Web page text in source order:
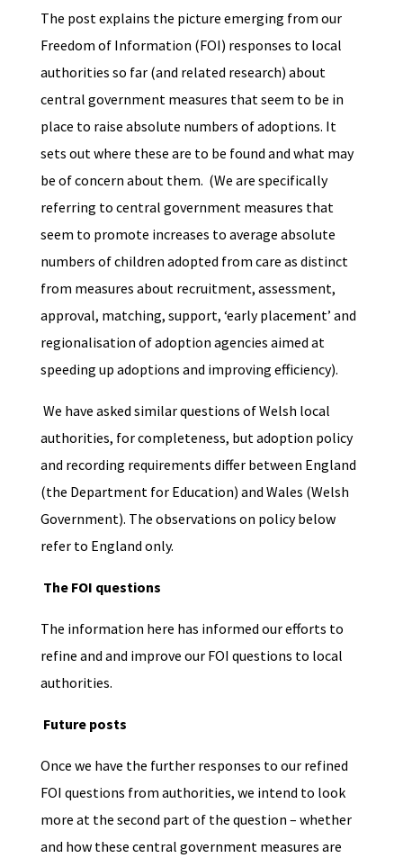
The post explains the picture emerging from our
Freedom of Information (FOI) responses to local
authorities so far (and related research) about
central government measures that seem to be in
place to raise absolute numbers of adoptions. It
sets out where these are to be found and what may
be of concern about them. (We are specifically
referring to central government measures that
seem to promote increases to average absolute
numbers of children adopted from care as distinct
from measures about recruitment, assessment,
approval, matching, support, ‘early placement’ and
regionalisation of adoption agencies aimed at
speeding up adoptions and improving efficiency).
We have asked similar questions of Welsh local
authorities, for completeness, but adoption policy
and recording requirements differ between England
(the Department for Education) and Wales (Welsh
Government). The observations on policy below
refer to England only.
The FOI questions
The information here has informed our efforts to
refine and and improve our FOI questions to local
authorities.
Future posts
Once we have the further responses to our refined
FOI questions from authorities, we intend to look
more at the second part of the question – whether
and how these central government measures are